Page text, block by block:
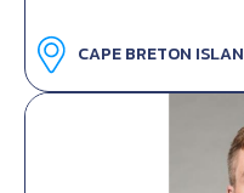
CAPE BRETON